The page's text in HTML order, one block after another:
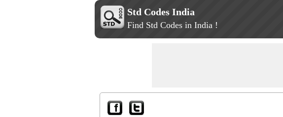
Std Codes India
Find Std Codes in India !